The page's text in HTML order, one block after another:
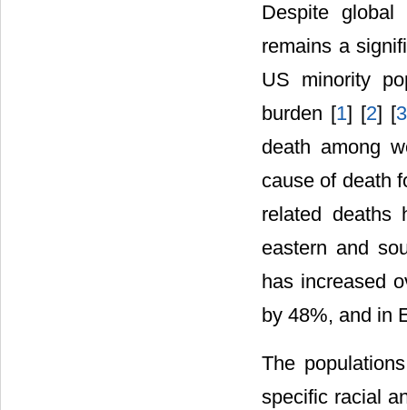
Despite
remains a
US minority
burden [1] [2] [3
death among
cause of death
related deaths
eastern and
has increased
by 48%, and in
The
specific racial